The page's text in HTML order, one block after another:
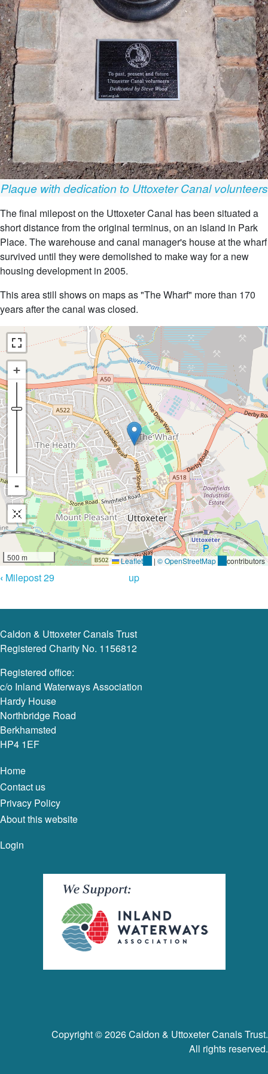
Plaque with dedication to Uttoxeter Canal volunteers
The final milepost on the Uttoxeter Canal has been situated a
short distance from the original terminus, on an island in Park
Place. The warehouse and canal manager's house at the wharf
survived until they were demolished to make way for a new
housing development in 2005.
This area still shows on maps as "The Wharf" more than 170
years after the canal was closed.
500 m Leaflet (link| © OpenStreetMap
(linkcontributors
Book
‹ Milepost 29 up
Caldon & Uttoxeter Canals Trust
Registered Charity No. 1156812
Registered office:
c/o Inland Waterways Association
Hardy House
Northbridge Road
Berkhamsted
HP4 1EF
Home
Contact us
Privacy Policy
About this website
Login
Copyright © 2026 Caldon & Uttoxeter Canals Trust.
All rights reserved.